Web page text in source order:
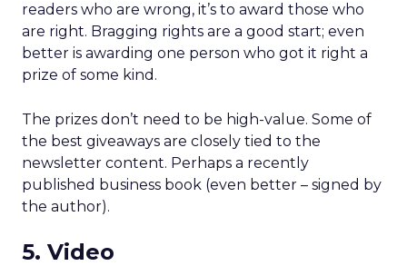
readers who are wrong, it’s to award those who
are right. Bragging rights are a good start; even
better is awarding one person who got it right a
prize of some kind.
The prizes don’t need to be high-value. Some of
the best giveaways are closely tied to the
newsletter content. Perhaps a recently
published business book (even better – signed by
the author).
5. Video